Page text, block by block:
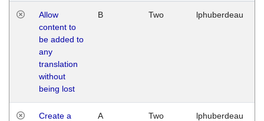
Allow
content to
be added to
any
translation
without
being lost
B Two lphuberdeau
Create a
A Two lphuberdeau